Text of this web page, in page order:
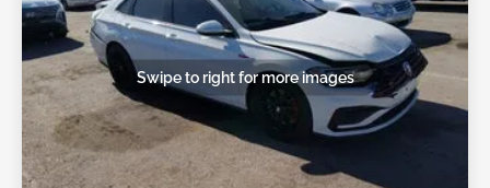
Swipe to right for more images